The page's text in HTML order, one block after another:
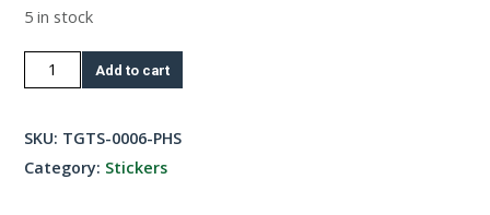
5 in stock
Rhythmia
Mtn/PN/FL
Sticker
Add to cart
SKU: TGTS-0006-PHS
Category: Stickers